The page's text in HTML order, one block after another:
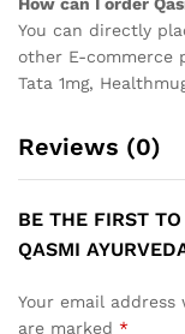
How can I order
You can directly
other E-commerce
Tata 1mg,
Reviews (0)
BE THE FIRST
QASMI
Your email
are marked *